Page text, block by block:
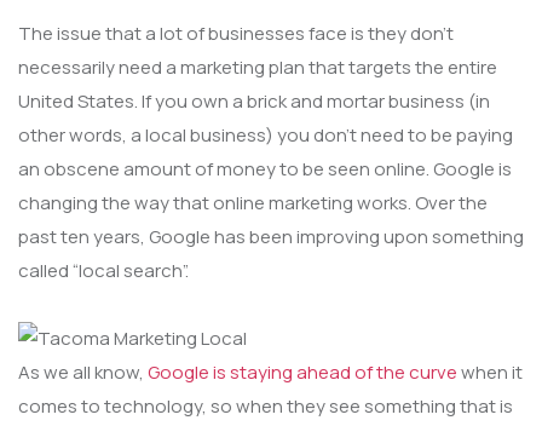
The issue that a lot of businesses face is they don’t
necessarily need a marketing plan that targets the entire
United States. If you own a brick and mortar business (in
other words, a local business) you don’t need to be paying
an obscene amount of money to be seen online. Google is
changing the way that online marketing works. Over the
past ten years, Google has been improving upon something
called “local search”.
As we all know, Google is staying ahead of the curvewhen it
comes to technology, so when they see something that is